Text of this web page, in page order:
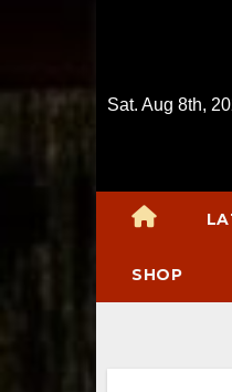
Sat. Aug 8th,
SHOP